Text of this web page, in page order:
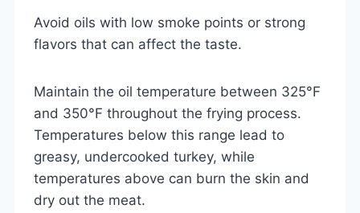
Avoid oils with low smoke points or strong
flavors that can affect the taste.
Maintain the oil temperature between 325°F
and 350°F throughout the frying process.
Temperatures below this range lead to
greasy, undercooked turkey, while
temperatures above can burn the skin and
dry out the meat.